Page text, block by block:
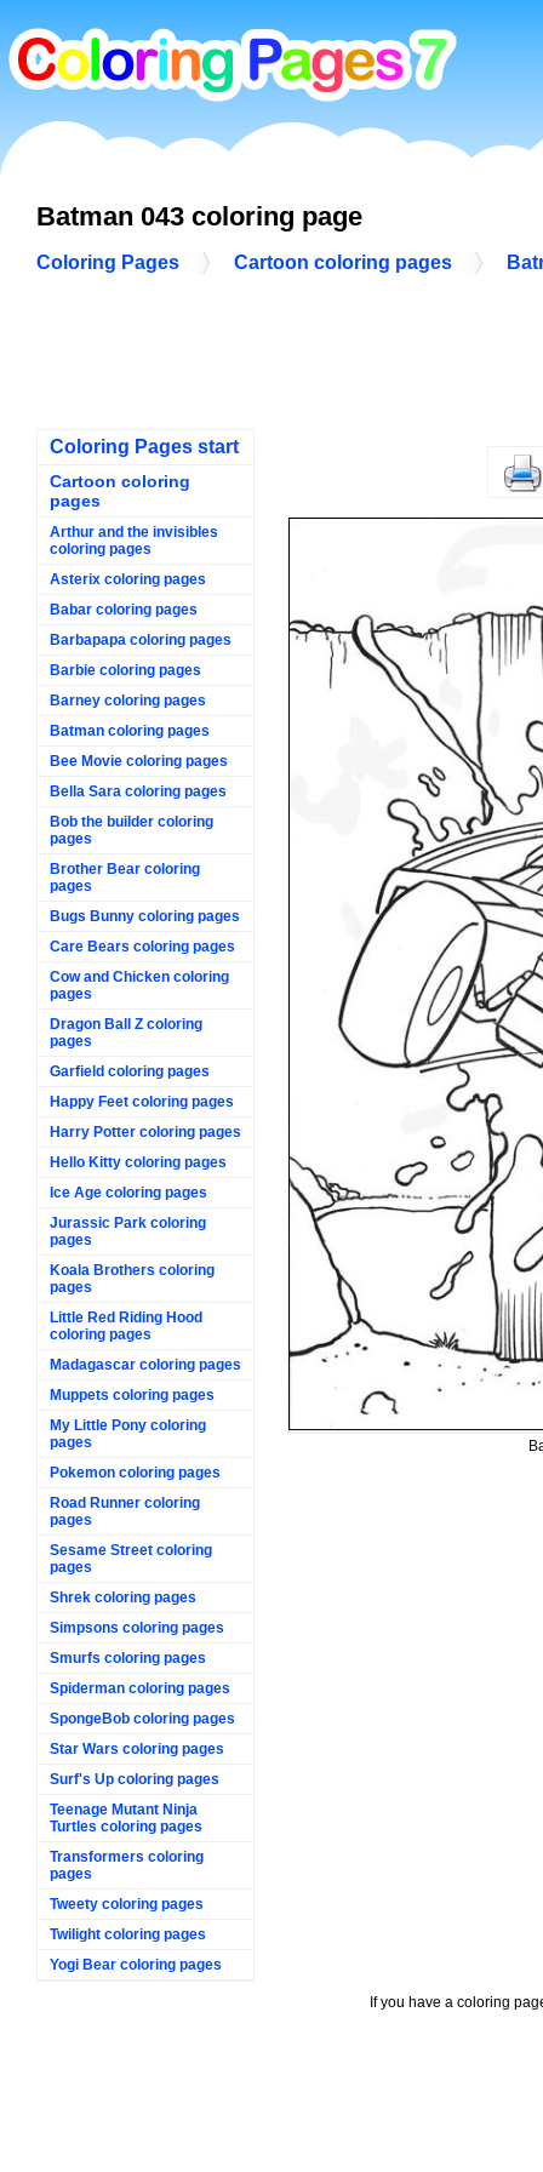
Batman 043 coloring page
Coloring Pages Cartoon coloring pages
Coloring Pages start
Cartoon coloring
pages
Arthur and the invisibles
coloring pages
Asterix coloring pages
Babar coloring pages
Barbapapa coloring pages
Barbie coloring pages
Barney coloring pages
Batman coloring pages
Bee Movie coloring pages
Bella Sara coloring pages
Bob the builder coloring
pages
Brother Bear coloring
pages
Bugs Bunny coloring pages
Care Bears coloring pages
Cow and Chicken coloring
pages
Dragon Ball Z coloring
pages
Garfield coloring pages
Happy Feet coloring pages
Harry Potter coloring pages
Hello Kitty coloring pages
Ice Age coloring pages
Jurassic Park coloring
pages
Koala Brothers coloring
pages
Little Red Riding Hood
coloring pages
Madagascar coloring pages
Muppets coloring pages
My Little Pony coloring
pages
Pokemon coloring pages
Road Runner coloring
pages
Sesame Street coloring
pages
Shrek coloring pages
Simpsons coloring pages
Smurfs coloring pages
Spiderman coloring pages
SpongeBob coloring pages
Star Wars coloring pages
Surf's Up coloring pages
Teenage Mutant Ninja
Turtles coloring pages
Transformers coloring
pages
Tweety coloring pages
Twilight coloring pages
Yogi Bear coloring pages
If you have a coloring